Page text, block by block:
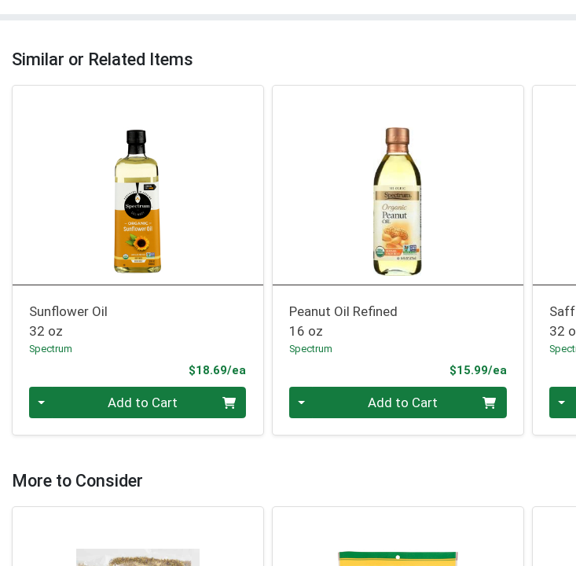
Similar or Related Items
Sunflower Oil
32 oz
Spectrum
$18.69/ea
Add to Cart
Peanut Oil Refined
16 oz
Spectrum
$15.99/eaProduct
Add to Cart
32
More to Consider